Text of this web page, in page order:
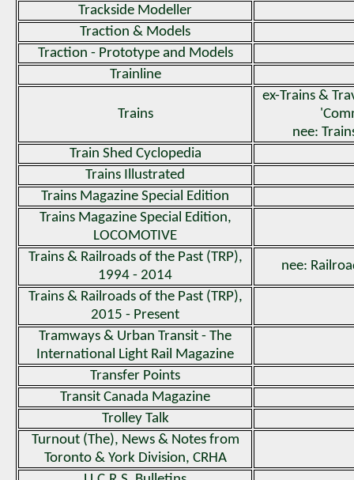
Trackside Modeller
Traction & Models
Traction - Prototype and Models
Trainline
Trains
ex-Trains &
nee:
Train Shed Cyclopedia
Trains Illustrated
Trains Magazine Special Edition
Trains Magazine Special Edition,
LOCOMOTIVE
Trains & Railroads of the Past (TRP),
1994 - 2014
nee:
Trains & Railroads of the Past (TRP),
2015 - Present
Tramways & Urban Transit - The
International Light Rail Magazine
Transfer Points
Transit Canada Magazine
Trolley Talk
Turnout (The), News & Notes from
Toronto & York Division, CRHA